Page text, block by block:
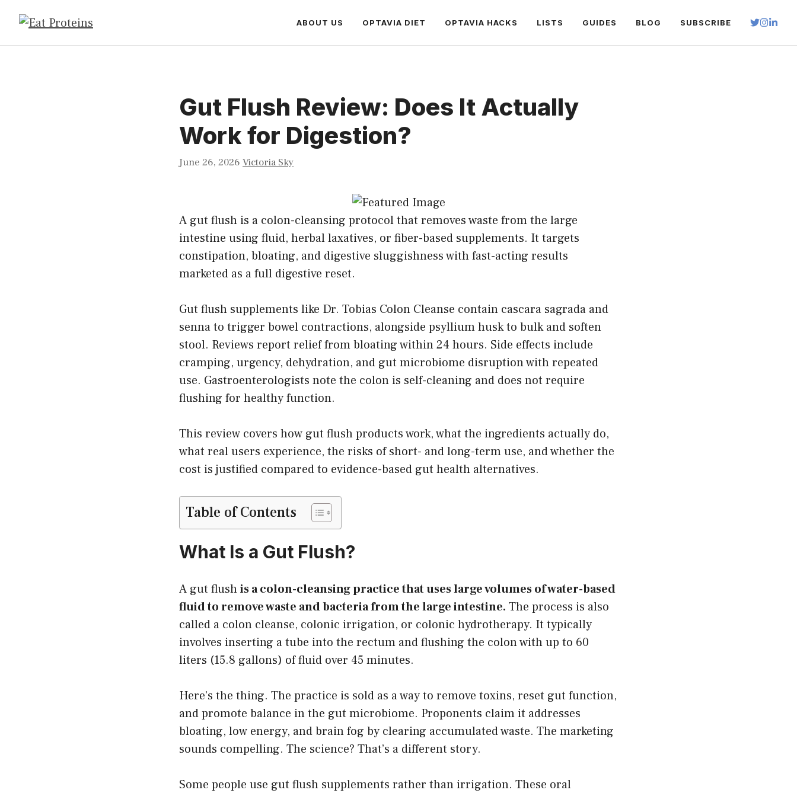
content
ABOUT US OPTAVIA DIET OPTAVIA HACKS LISTS GUIDES BLOG SUBSCRIBE
Gut Flush Review: Does It Actually
Work for Digestion?
June 26, 2026 Victoria Sky
A gut flush is a colon-cleansing protocol that removes waste from the large
intestine using fluid, herbal laxatives, or fiber-based supplements. It targets
constipation, bloating, and digestive sluggishness with fast-acting results
marketed as a full digestive reset.
Gut flush supplements like Dr. Tobias Colon Cleanse contain cascara sagrada and
senna to trigger bowel contractions, alongside psyllium husk to bulk and soften
stool. Reviews report relief from bloating within 24 hours. Side effects include
cramping, urgency, dehydration, and gut microbiome disruption with repeated
use. Gastroenterologists note the colon is self-cleaning and does not require
flushing for healthy function.
This review covers how gut flush products work, what the ingredients actually do,
what real users experience, the risks of short- and long-term use, and whether the
cost is justified compared to evidence-based gut health alternatives.
Table of Contents
What Is a Gut Flush?
A gut flushis a colon-cleansing practice that uses large volumes of water-based
fluid to remove waste and bacteria from the large intestine. The process is also
called a colon cleanse, colonic irrigation, or colonic hydrotherapy. It typically
involves inserting a tube into the rectum and flushing the colon with up to 60
liters (15.8 gallons) of fluid over 45 minutes.
Here’s the thing. The practice is sold as a way to remove toxins, reset gut function,
and promote balance in the gut microbiome. Proponents claim it addresses
bloating, low energy, and brain fog by clearing accumulated waste. The marketing
sounds compelling. The science? That’s a different story.
Some people use gut flush supplements rather than irrigation. These oral